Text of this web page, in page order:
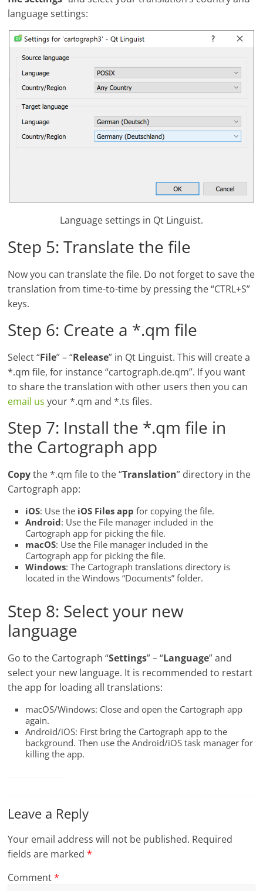
language settings:
Language settings in Qt Linguist.
Step 5: Translate the file
Now you can translate the file. Do not forget to save the
translation from time-to-time by pressing the “CTRL+S”
keys.
Step 6: Create a *.qm file
Select “File” – “Release” in Qt Linguist. This will create a
*.qm file, for instance “cartograph.de.qm”. If you want
to share the translation with other users then you can
email usyour *.qm and *.ts files.
Step 7: Install the *.qm file in
the Cartograph app
Copythe *.qm file to the “Translation” directory in the
Cartograph app:
iOS: Use the iOS Files appfor copying the file.
Android: Use the File manager included in the
Cartograph app for picking the file.
macOS: Use the File manager included in the
Cartograph app for picking the file.
Windows: The Cartograph translations directory is
located in the Windows “Documents” folder.
Step 8: Select your new
language
Go to the Cartograph “Settings” – “Language” and
select your new language. It is recommended to restart
the app for loading all translations:
macOS/Windows: Close and open the Cartograph app
again.
Android/iOS: First bring the Cartograph app to the
background. Then use the Android/iOS task manager for
killing the app.
Leave a Reply
Your email address will not be published. Required
fields are marked*
Comment*